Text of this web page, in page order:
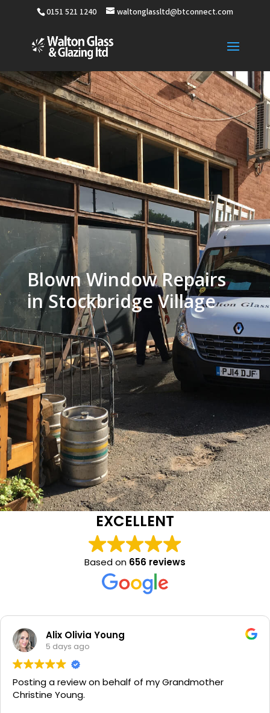
0151 521 1240 waltonglassltd@btconnect.com
Blown Window Repairs
in Stockbridge Village
EXCELLENT
Based on 656 reviews
Alix Olivia Young
5 days ago
Posting a review on behalf of my Grandmother
Christine Young.